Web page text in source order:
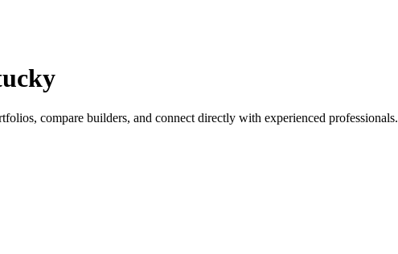
compare builders, and connect directly with experienced professionals.